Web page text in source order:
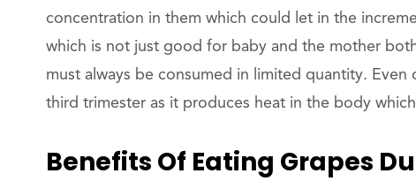
concentration in them which could let in the
which is not just good for baby and the mother
must always be consumed in limited quantity.
third trimester as it produces heat in the body
Benefits Of Eating Grapes